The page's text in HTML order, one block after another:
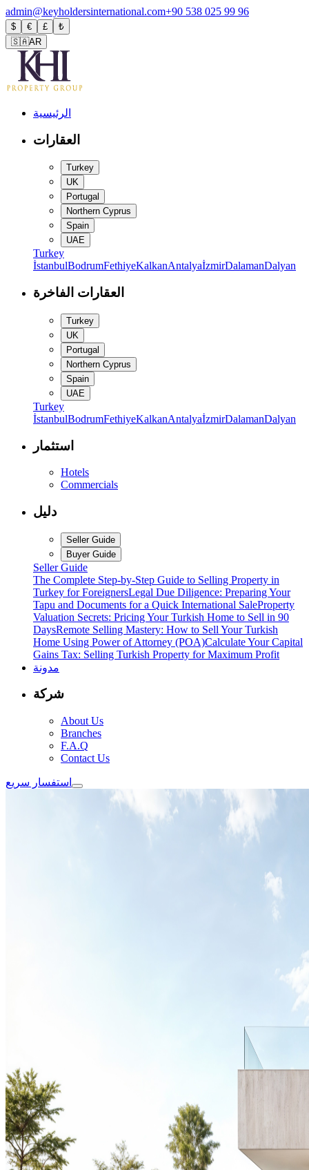
admin@keyholdersinternational.com+90 538 025 99 96
$ € £
₺
🇸🇦AR
الرئيسية
العقارات
Turkey
UK
Portugal
Northern Cyprus
Spain
UAE
Turkey
İstanbulBodrumFethiyeKalkanAntalyaİzmirDalamanDalyan
العقارات الفاخرة
Turkey
UK
Portugal
Northern Cyprus
Spain
UAE
Turkey
İstanbulBodrumFethiyeKalkanAntalyaİzmirDalamanDalyan
استثمار
Hotels
Commercials
دليل
Seller Guide
Buyer Guide
Seller Guide
The Complete Step-by-Step Guide to Selling Property in
Turkey for ForeignersLegal Due Diligence: Preparing Your
Tapu and Documents for a Quick International SaleProperty
Valuation Secrets: Pricing Your Turkish Home to Sell in 90
DaysRemote Selling Mastery: How to Sell Your Turkish
Home Using Power of Attorney (POA)Calculate Your Capital
Gains Tax: Selling Turkish Property for Maximum Profit
مدونة
شركة
About Us
Branches
F.A.Q
Contact Us
استفسار سريع